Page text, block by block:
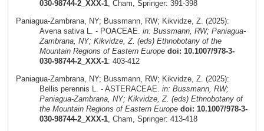
030-98744-2_XXX-1, Cham, Springer: 391-398
Paniagua-Zambrana, NY; Bussmann, RW; Kikvidze, Z. (2025):
Avena sativa L. - POACEAE. in: Bussmann, RW; Paniagua-
Zambrana, NY; Kikvidze, Z. (eds) Ethnobotany of the
Mountain Regions of Eastern Europe doi: 10.1007/978-3-
030-98744-2_XXX-1: 403-412
Paniagua-Zambrana, NY; Bussmann, RW; Kikvidze, Z. (2025):
Bellis perennis L. - ASTERACEAE. in: Bussmann, RW;
Paniagua-Zambrana, NY; Kikvidze, Z. (eds) Ethnobotany of
the Mountain Regions of Eastern Europe doi: 10.1007/978-3-
030-98744-2_XXX-1, Cham, Springer: 413-418